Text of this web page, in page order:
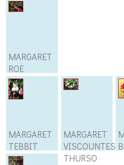
MARGARET
ROE
MARGARET
TEBBIT
MARGARET
VISCOUNTESS
THURSO